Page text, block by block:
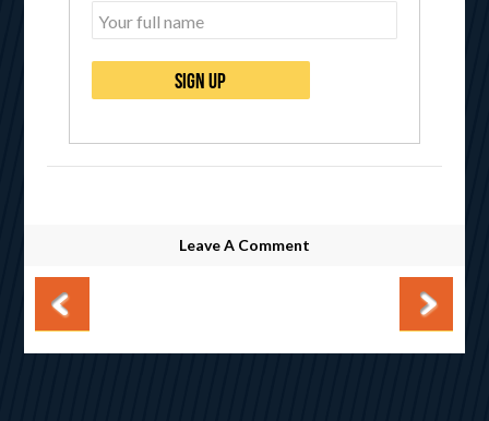
Leave A Comment
Post navigation